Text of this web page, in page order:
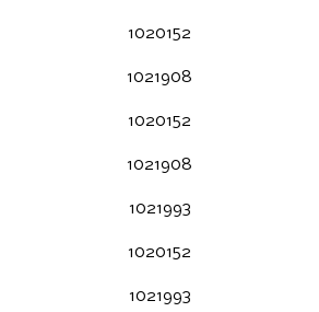
1020152
1021908
1020152
1021908
1021993
1020152
1021993